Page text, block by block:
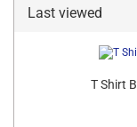
Last viewed
T Shirt